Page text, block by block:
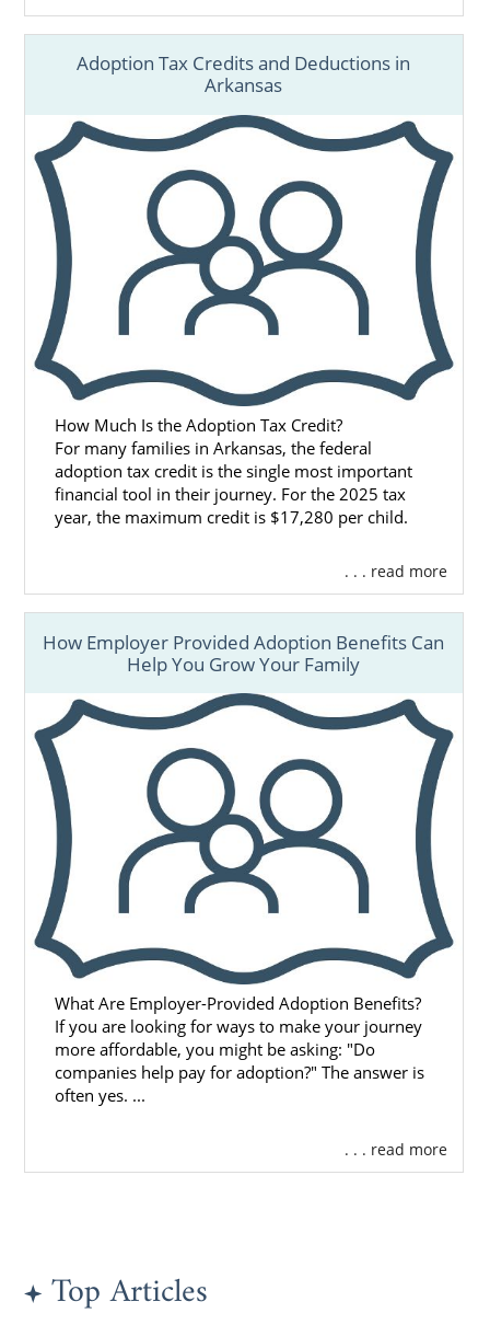
Adoption Tax Credits and Deductions in
Arkansas
How Much Is the Adoption Tax Credit?
For many families in Arkansas, the federal
adoption tax credit is the single most important
financial tool in their journey. For the 2025 tax
year, the maximum credit is $17,280 per child.
. . . read more
How Employer Provided Adoption Benefits Can
Help You Grow Your Family
What Are Employer-Provided Adoption Benefits?
If you are looking for ways to make your journey
more affordable, you might be asking: "Do
companies help pay for adoption?" The answer is
often yes. ...
. . . read more
Top Articles